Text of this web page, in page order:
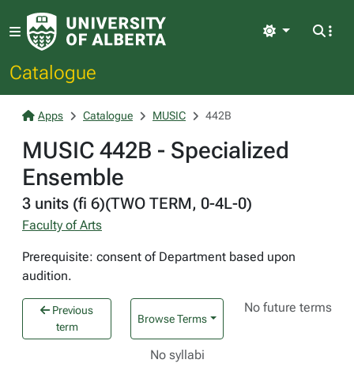
Catalogue
Light
Apps Catalogue MUSIC 442B
MUSIC 442B - Specialized
Ensemble
3 units (fi 6)(TWO TERM, 0-4L-0)
Faculty of Arts
Prerequisite: consent of Department based upon
audition.
Previous
term
Browse Terms
No future terms
No syllabi